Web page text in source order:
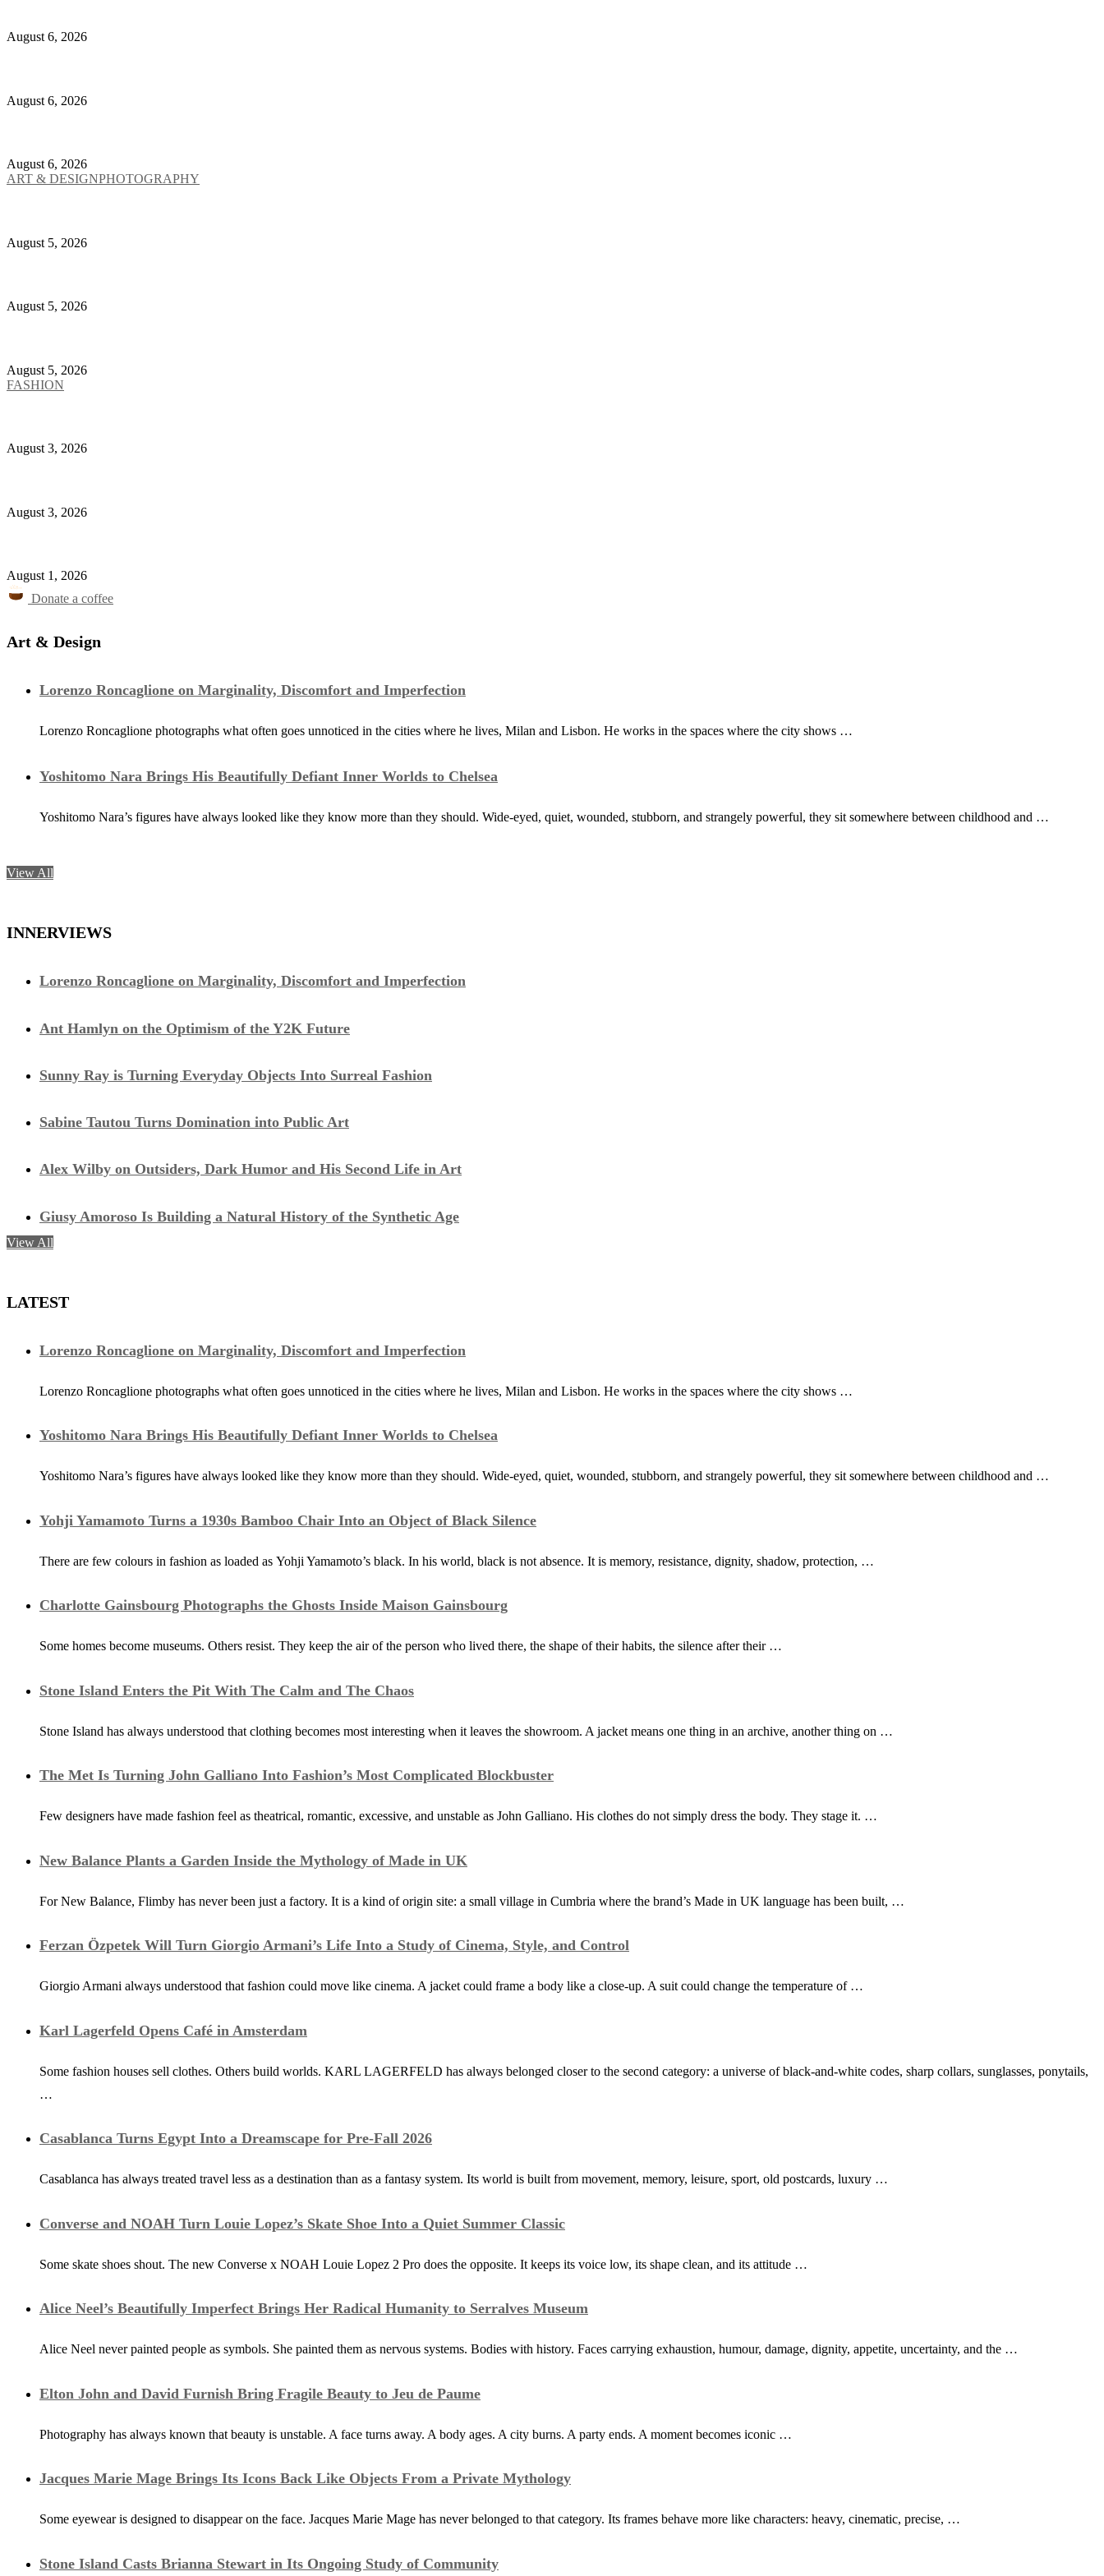
August 6, 2026
August 6, 2026
August 6, 2026
ART & DESIGNPHOTOGRAPHY
August 5, 2026
August 5, 2026
August 5, 2026
FASHION
August 3, 2026
August 3, 2026
August 1, 2026
Donate a coffee
Art & Design
Lorenzo Roncaglione on Marginality, Discomfort and Imperfection
Lorenzo Roncaglione photographs what often goes unnoticed in the cities where he lives, Milan and Lisbon. He works in the spaces where the city shows …
Yoshitomo Nara Brings His Beautifully Defiant Inner Worlds to Chelsea
Yoshitomo Nara’s figures have always looked like they know more than they should. Wide-eyed, quiet, wounded, stubborn, and strangely powerful, they sit somewhere between childhood and …
View All
INNERVIEWS
Lorenzo Roncaglione on Marginality, Discomfort and Imperfection
Ant Hamlyn on the Optimism of the Y2K Future
Sunny Ray is Turning Everyday Objects Into Surreal Fashion
Sabine Tautou Turns Domination into Public Art
Alex Wilby on Outsiders, Dark Humor and His Second Life in Art
Giusy Amoroso Is Building a Natural History of the Synthetic Age
View All
LATEST
Lorenzo Roncaglione on Marginality, Discomfort and Imperfection
Lorenzo Roncaglione photographs what often goes unnoticed in the cities where he lives, Milan and Lisbon. He works in the spaces where the city shows …
Yoshitomo Nara Brings His Beautifully Defiant Inner Worlds to Chelsea
Yoshitomo Nara’s figures have always looked like they know more than they should. Wide-eyed, quiet, wounded, stubborn, and strangely powerful, they sit somewhere between childhood and …
Yohji Yamamoto Turns a 1930s Bamboo Chair Into an Object of Black Silence
There are few colours in fashion as loaded as Yohji Yamamoto’s black. In his world, black is not absence. It is memory, resistance, dignity, shadow, protection, …
Charlotte Gainsbourg Photographs the Ghosts Inside Maison Gainsbourg
Some homes become museums. Others resist. They keep the air of the person who lived there, the shape of their habits, the silence after their …
Stone Island Enters the Pit With The Calm and The Chaos
Stone Island has always understood that clothing becomes most interesting when it leaves the showroom. A jacket means one thing in an archive, another thing on …
The Met Is Turning John Galliano Into Fashion’s Most Complicated Blockbuster
Few designers have made fashion feel as theatrical, romantic, excessive, and unstable as John Galliano. His clothes do not simply dress the body. They stage it. …
New Balance Plants a Garden Inside the Mythology of Made in UK
For New Balance, Flimby has never been just a factory. It is a kind of origin site: a small village in Cumbria where the brand’s Made in UK language has been built, …
Ferzan Özpetek Will Turn Giorgio Armani’s Life Into a Study of Cinema, Style, and Control
Giorgio Armani always understood that fashion could move like cinema. A jacket could frame a body like a close-up. A suit could change the temperature of …
Karl Lagerfeld Opens Café in Amsterdam
Some fashion houses sell clothes. Others build worlds. KARL LAGERFELD has always belonged closer to the second category: a universe of black-and-white codes, sharp collars, sunglasses, ponytails,
…
Casablanca Turns Egypt Into a Dreamscape for Pre-Fall 2026
Casablanca has always treated travel less as a destination than as a fantasy system. Its world is built from movement, memory, leisure, sport, old postcards, luxury …
Converse and NOAH Turn Louie Lopez’s Skate Shoe Into a Quiet Summer Classic
Some skate shoes shout. The new Converse x NOAH Louie Lopez 2 Pro does the opposite. It keeps its voice low, its shape clean, and its attitude …
Alice Neel’s Beautifully Imperfect Brings Her Radical Humanity to Serralves Museum
Alice Neel never painted people as symbols. She painted them as nervous systems. Bodies with history. Faces carrying exhaustion, humour, damage, dignity, appetite, uncertainty, and the …
Elton John and David Furnish Bring Fragile Beauty to Jeu de Paume
Photography has always known that beauty is unstable. A face turns away. A body ages. A city burns. A party ends. A moment becomes iconic …
Jacques Marie Mage Brings Its Icons Back Like Objects From a Private Mythology
Some eyewear is designed to disappear on the face. Jacques Marie Mage has never belonged to that category. Its frames behave more like characters: heavy, cinematic, precise, …
Stone Island Casts Brianna Stewart in Its Ongoing Study of Community